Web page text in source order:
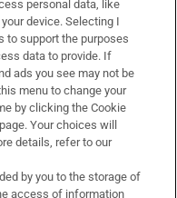
personal data, like
device. Selecting I
to support the purposes
data to provide. If
ads you see may not be
menu to change your
by clicking the Cookie
Your choices will
details, refer to our
by you to the storage of
access of information